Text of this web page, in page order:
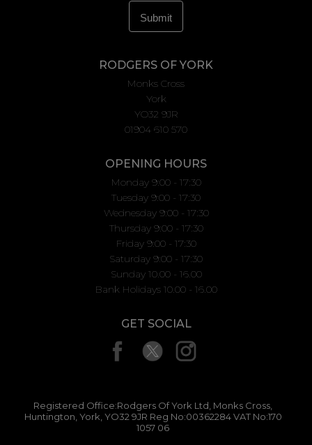
RODGERS OF YORK
Monks Cross
York
YO32 9JR
01904 610 570
OPENING HOURS
Monday 9:00 - 17:30
Tuesday 9:00 - 17:30
Wednesday 9:00 - 17:30
Thursday 9:00 - 17:30
Friday 9:00 - 17:30
Saturday 9:00 - 17:30
Sunday 10.00 - 16.00
Bank Holidays 10.00 - 16.00
GET SOCIAL
Registered Office:Rodgers Of York Ltd, Monks Cross,
Huntington, York, YO32 9JR Reg No:00362284 VAT No:170
1057 06